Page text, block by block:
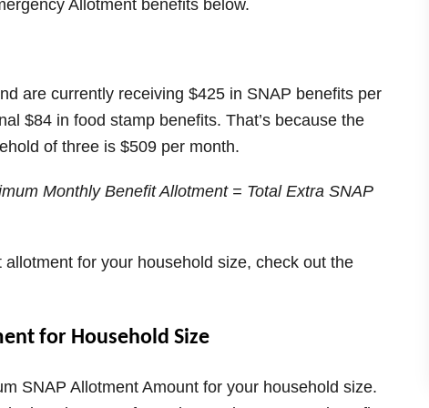
Allotment benefits below.
are currently receiving $425 in SNAP benefits per
$84 in food stamp benefits. That’s because the
of three is $509 per month.
Monthly Benefit Allotment = Total Extra SNAP
for your household size, check out the
for Household Size
SNAP Allotment Amount for your household size.